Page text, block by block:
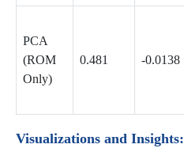
PCA
(ROM
Only)
0.481 -0.0138
Visualizations and Insights: